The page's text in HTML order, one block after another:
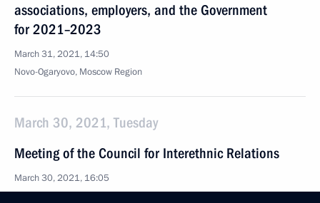
associations, employers, and the Government
for 2021–2023
March 31, 2021, 14:50
Novo-Ogaryovo, Moscow Region
March 30, 2021, Tuesday
Meeting of the Council for Interethnic Relations
March 30, 2021, 16:05
Novo-Ogaryovo, Moscow Region